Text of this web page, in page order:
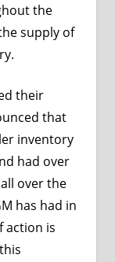
the
supply of
their
that
inventory
had over
over the
has had in
action is